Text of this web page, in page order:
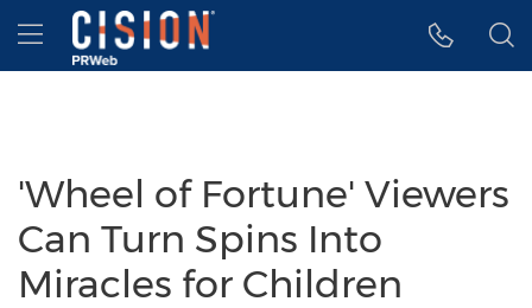
Accessibility Statement
Skip Navigation
Hamburger menu
'Wheel of Fortune' Viewers
Can Turn Spins Into
Miracles for Children